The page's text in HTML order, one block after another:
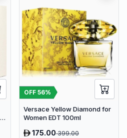
OFF 56%
Versace Yellow Diamond for
Women EDT 100ml
175.00399.00